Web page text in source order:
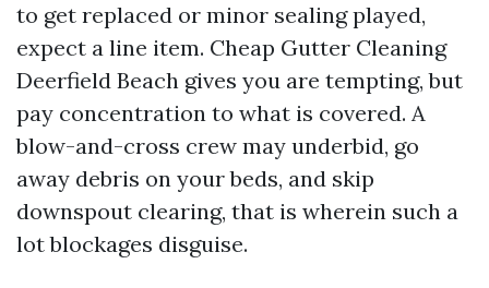
to get replaced or minor sealing played,
expect a line item. Cheap Gutter Cleaning
Deerfield Beach gives you are tempting, but
pay concentration to what is covered. A
blow-and-cross crew may underbid, go
away debris on your beds, and skip
downspout clearing, that is wherein such a
lot blockages disguise.